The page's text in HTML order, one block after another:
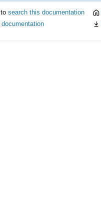
search this documentation